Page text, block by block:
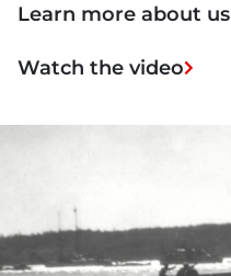
Learn more about us
Watch the video